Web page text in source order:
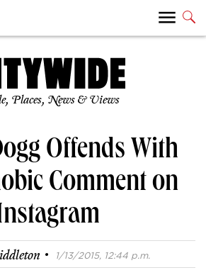
Places, News & Views
Offends With
Comment on
· 1/13/2015, 12:44 p.m.